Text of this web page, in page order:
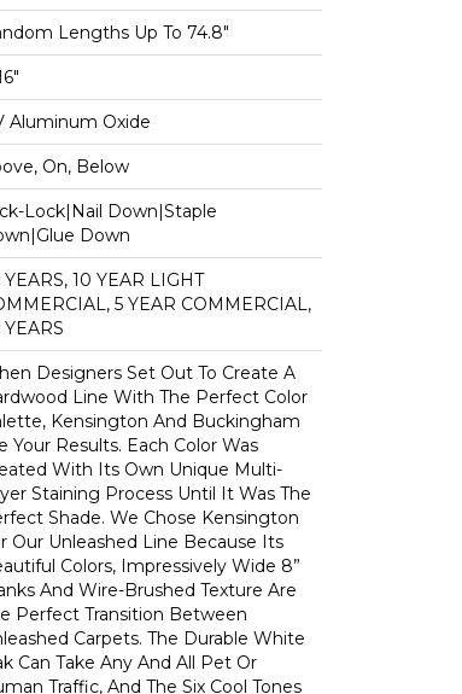
Lengths Up To 74.8"
Aluminum Oxide
On, Below
Lock|Nail Down|Staple
Down
YEARS, 10 YEAR LIGHT
5 YEAR COMMERCIAL,
Designers Set Out To Create A
Line With The Perfect Color
Kensington And Buckingham
Your Results. Each Color Was
With Its Own Unique Multi-
Staining Process Until It Was The
Shade. We Chose Kensington
Our Unleashed Line Because Its
Colors, Impressively Wide 8”
And Wire-Brushed Texture Are
Perfect Transition Between
Carpets. The Durable White
Can Take Any And All Pet Or
Traffic, And The Six Cool Tones